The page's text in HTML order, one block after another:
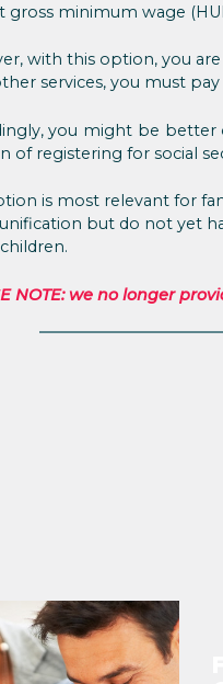
gross minimum wage
with this option, you
services, you must
you might be better
of registering for social
is most relevant for
but do not yet
NOTE: we no longer